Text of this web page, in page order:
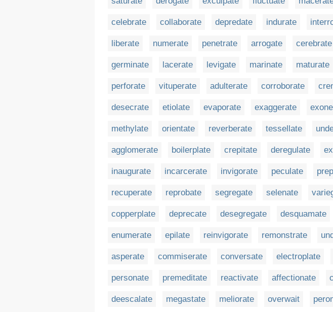
celebrate collaborate depredate indurate
liberate numerate penetrate arrogate cerebrate
germinate lacerate levigate marinate maturate
perforate vituperate adulterate corroborate
desecrate etiolate evaporate exaggerate
methylate orientate reverberate tessellate
agglomerate boilerplate crepitate deregulate
inaugurate incarcerate invigorate peculate
recuperate reprobate segregate selenate
copperplate deprecate desegregate desquamate
enumerate epilate reinvigorate remonstrate
asperate commiserate conversate electroplate
personate premeditate reactivate affectionate
deescalate megastate meliorate overwait